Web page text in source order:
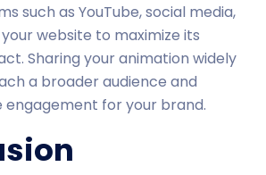
such as YouTube, social media,
website to maximize its
Sharing your animation widely
a broader audience and
for your brand.